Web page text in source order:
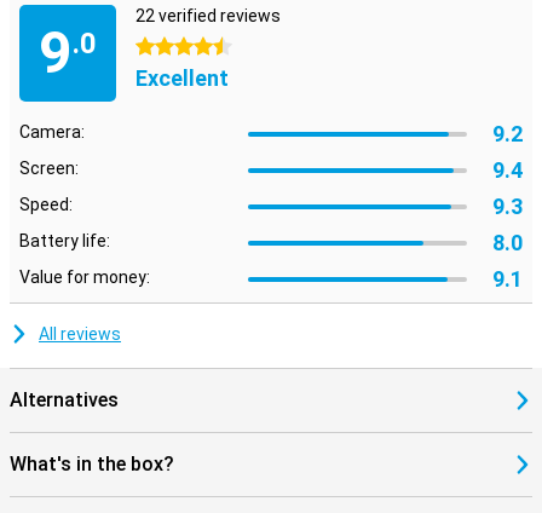
9.0
22 verified reviews
4.5 stars
Excellent
Camera: 9.2
Screen: 9.4
Speed: 9.3
Battery life: 8.0
Value for money: 9.1
All reviews
Alternatives
What's in the box?